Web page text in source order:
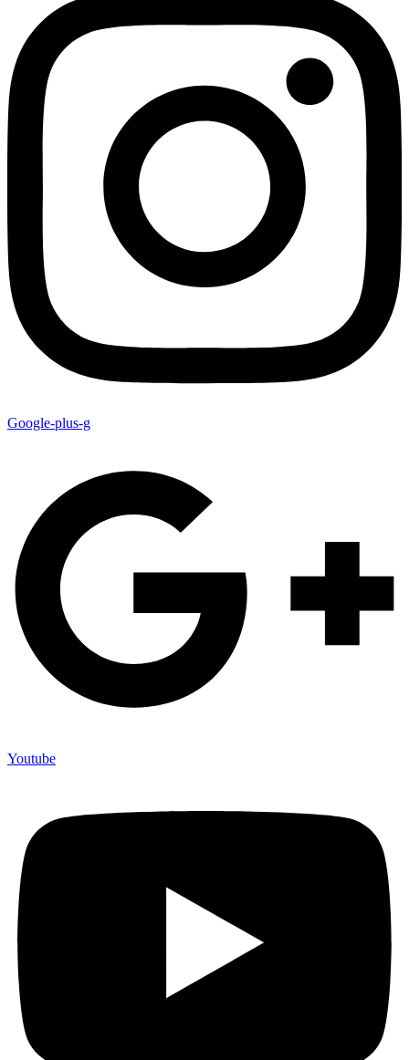
Google-plus-g
Youtube